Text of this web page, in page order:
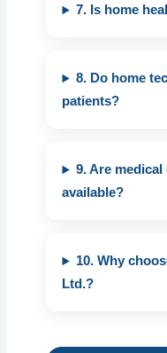
7. Is home
8. Do home
patients?
9. Are
available?
10. Why
Ltd.?